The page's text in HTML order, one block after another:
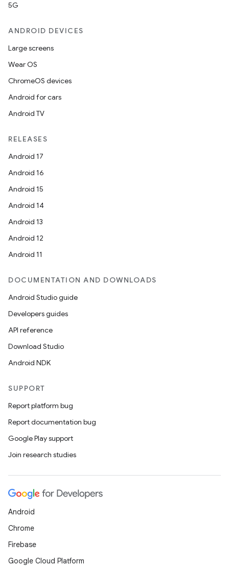
5G
ANDROID DEVICES
Large screens
Wear OS
ChromeOS devices
Android for cars
Android TV
RELEASES
Android 17
Android 16
Android 15
Android 14
Android 13
Android 12
Android 11
DOCUMENTATION AND DOWNLOADS
Android Studio guide
Developers guides
API reference
Download Studio
Android NDK
SUPPORT
Report platform bug
Report documentation bug
Google Play support
Join research studies
Android
Chrome
Firebase
Google Cloud Platform